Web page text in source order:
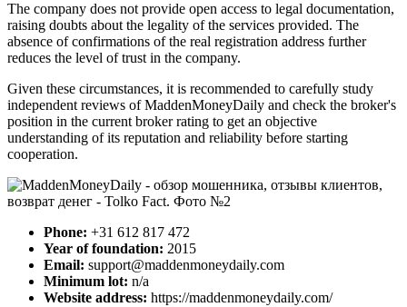
The company does not provide open access to legal documentation,
raising doubts about the legality of the services provided. The
absence of confirmations of the real registration address further
reduces the level of trust in the company.
Given these circumstances, it is recommended to carefully study
independent reviews of MaddenMoneyDaily and check the broker's
position in the current broker rating to get an objective
understanding of its reputation and reliability before starting
cooperation.
Phone: +31 612 817 472
Year of foundation: 2015
Email: support@maddenmoneydaily.com
Minimum lot: n/a
Website address: https://maddenmoneydaily.com/